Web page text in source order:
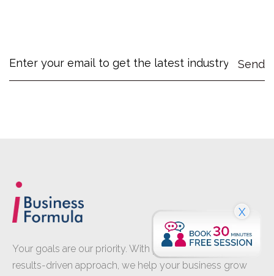
Your goals are our priority. With proven expertise and a
results-driven approach, we help your business grow
X